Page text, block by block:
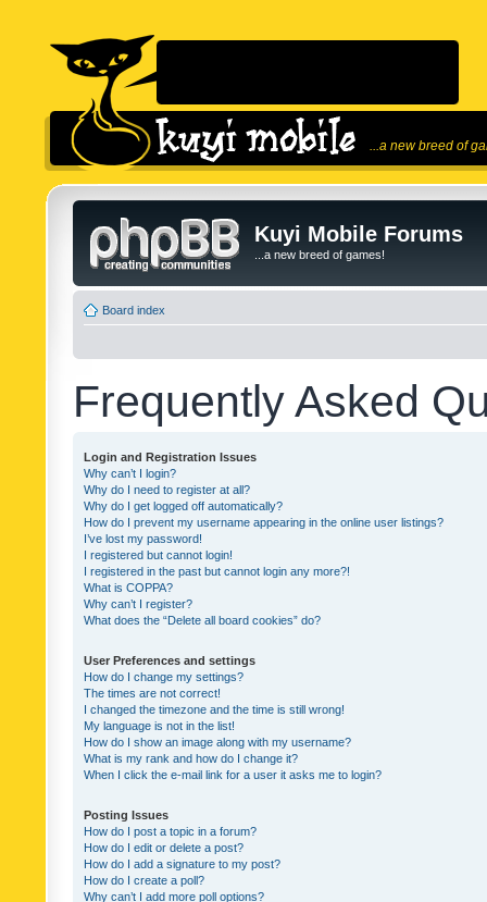
...a new breed of
Kuyi Mobile Forums
...a new breed of games!
Board index
Frequently Asked
Login and Registration Issues
Why can’t I login?
Why do I need to register at all?
Why do I get logged off automatically?
How do I prevent my username appearing in the online user listings?
I’ve lost my password!
I registered but cannot login!
I registered in the past but cannot login any more?!
What is COPPA?
Why can’t I register?
What does the “Delete all board cookies” do?
User Preferences and settings
How do I change my settings?
The times are not correct!
I changed the timezone and the time is still wrong!
My language is not in the list!
How do I show an image along with my username?
What is my rank and how do I change it?
When I click the e-mail link for a user it asks me to login?
Posting Issues
How do I post a topic in a forum?
How do I edit or delete a post?
How do I add a signature to my post?
How do I create a poll?
Why can’t I add more poll options?